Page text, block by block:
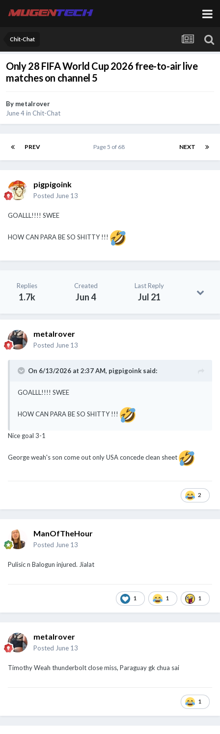
Chit-Chat
Only 28 FIFA World Cup 2026 free-to-air live
matches on channel 5
By metalrover
June 4in Chit-Chat
PREV NEXT
Page 5 of 68
pigpigoink
Posted June 13
GOALLL!!!! SWEE
HOW CAN PARA BE SO SHITTY !!!
Replies
1.7k
Created
Jun 4
Last Reply
Jul 21
metalrover
Posted June 13
On 6/13/2026 at 2:37 AM, pigpigoink said:
GOALLL!!!! SWEE
HOW CAN PARA BE SO SHITTY !!!
Nice goal 3-1
George weah's son come out only USA concede clean sheet
2
ManOfTheHour
Posted June 13
Pulisic n Balogun injured. Jialat
1 1 1
metalrover
Posted June 13
Timothy Weah thunderbolt close miss, Paraguay gk chua sai
1